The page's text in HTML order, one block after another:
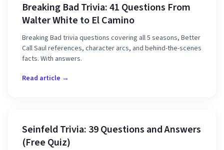
Breaking Bad Trivia: 41 Questions From
Walter White to El Camino
Breaking Bad trivia questions covering all 5 seasons, Better
Call Saul references, character arcs, and behind-the-scenes
facts. With answers.
Read article →
Seinfeld Trivia: 39 Questions and Answers
(Free Quiz)